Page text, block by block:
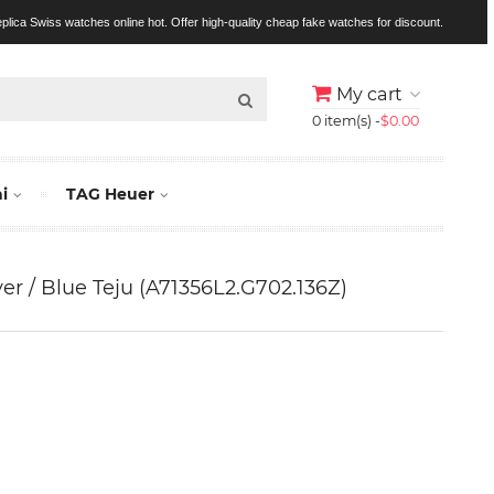
Swiss watches online hot. Offer high-quality cheap fake watches for discount.
My cart
0 item(s) -$0.00
TAG Heuer
/ Blue Teju (A71356L2.G702.136Z)